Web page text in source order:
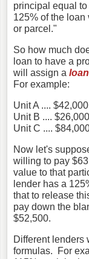
principal equal
125% of the loan
or parcel."
So how much
loan to have a
will assign a
For example:
Unit A .... $42,000
Unit B .... $26,000
Unit C ....
Now let's
willing to pay
value to that
lender has a
that to release
pay down the
$52,500.
Different lenders
formulas. For